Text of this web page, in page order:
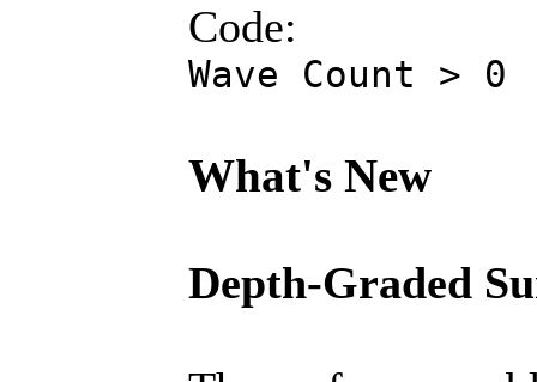
Code:
Wave Count > 0
What's New
Depth-Graded